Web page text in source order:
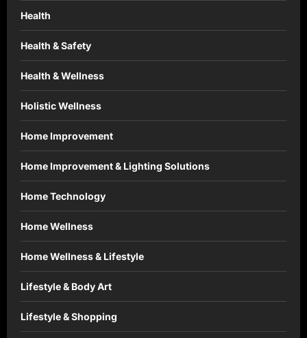
Health
Health & Safety
Health & Wellness
Holistic Wellness
Home Improvement
Home Improvement & Lighting Solutions
Home Technology
Home Wellness
Home Wellness & Lifestyle
Lifestyle & Body Art
Lifestyle & Shopping